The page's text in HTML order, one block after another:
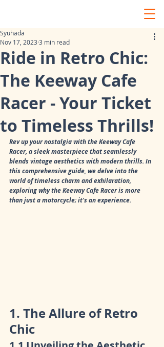
Ride in Retro Chic:
The Keeway Cafe
Racer - Your Ticket
to Timeless Thrills!
Syuhada
Nov 17, 2023 3 min read
Rev up your nostalgia with the Keeway Cafe
Racer, a sleek masterpiece that seamlessly
blends vintage aesthetics with modern thrills. In
this comprehensive guide, we delve into the
world of timeless charm and exhilaration,
exploring why the Keeway Cafe Racer is more
than just a motorcycle; it's an experience.
1. The Allure of Retro
Chic